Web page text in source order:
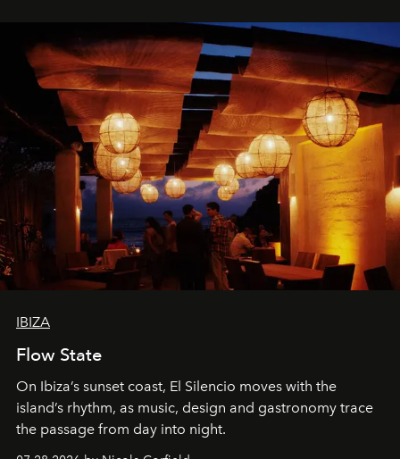
IBIZA
Flow State
On Ibiza’s sunset coast, El Silencio moves with the
island’s rhythm, as music, design and gastronomy trace
the passage from day into night.